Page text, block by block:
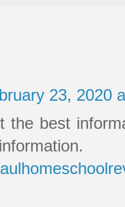
23, 2020
the best